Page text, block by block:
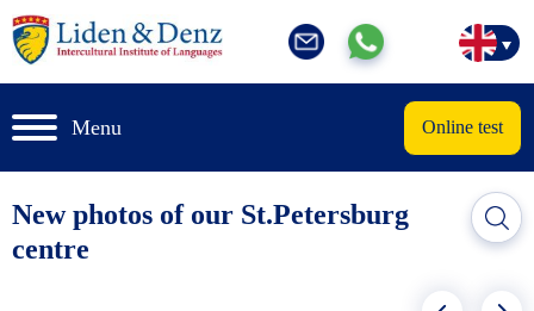
Menu Online test
New photos of our St.Petersburg
centre